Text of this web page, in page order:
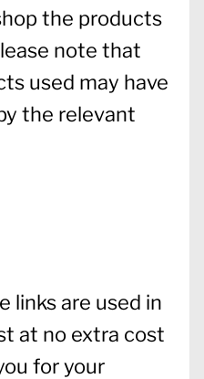
the products
note that
used may have
the relevant
links are used in
at no extra cost
for your